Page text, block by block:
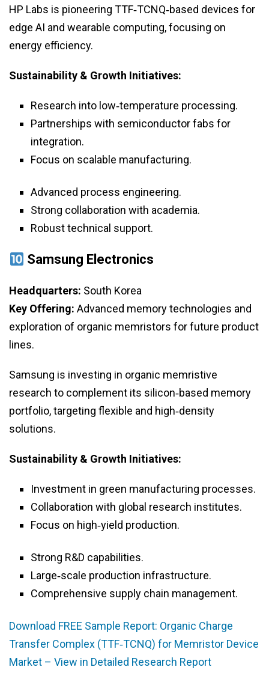
HP Labs is pioneering TTF‑TCNQ‑based devices for
edge AI and wearable computing, focusing on
energy efficiency.
Sustainability & Growth Initiatives:
Research into low‑temperature processing.
Partnerships with semiconductor fabs for
integration.
Focus on scalable manufacturing.
Advanced process engineering.
Strong collaboration with academia.
Robust technical support.
Samsung Electronics
Headquarters: South Korea
Key Offering: Advanced memory technologies and
exploration of organic memristors for future product
lines.
Samsung is investing in organic memristive
research to complement its silicon‑based memory
portfolio, targeting flexible and high‑density
solutions.
Sustainability & Growth Initiatives:
Investment in green manufacturing processes.
Collaboration with global research institutes.
Focus on high‑yield production.
Strong R&D capabilities.
Large‑scale production infrastructure.
Comprehensive supply chain management.
Download FREE Sample Report: Organic Charge
Transfer Complex (TTF‑TCNQ) for Memristor Device
Market – View in Detailed Research Report